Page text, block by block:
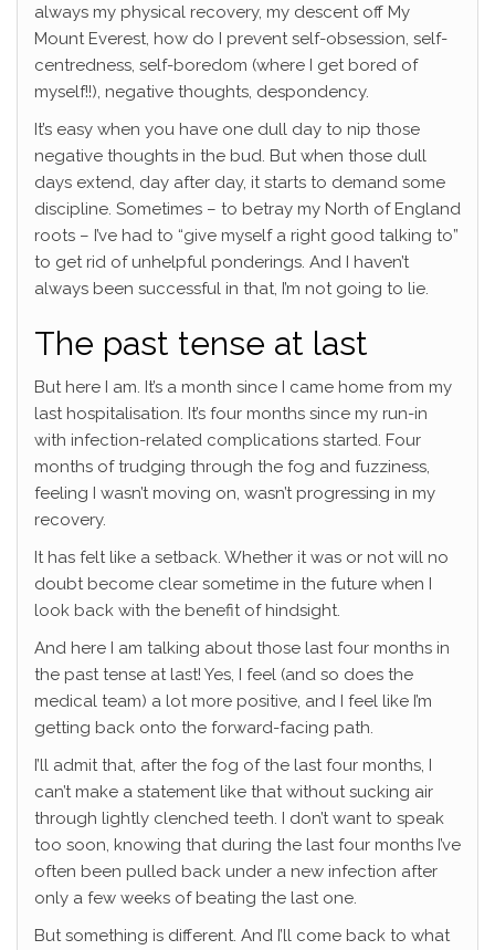
always my physical recovery, my descent off My
Mount Everest, how do I prevent self-obsession, self-
centredness, self-boredom (where I get bored of
myself!!), negative thoughts, despondency.
It’s easy when you have one dull day to nip those
negative thoughts in the bud. But when those dull
days extend, day after day, it starts to demand some
discipline. Sometimes – to betray my North of England
roots – I’ve had to “give myself a right good talking to”
to get rid of unhelpful ponderings. And I haven’t
always been successful in that, I’m not going to lie.
The past tense at last
But here I am. It’s a month since I came home from my
last hospitalisation. It’s four months since my run-in
with infection-related complications started. Four
months of trudging through the fog and fuzziness,
feeling I wasn’t moving on, wasn’t progressing in my
recovery.
It has felt like a setback. Whether it was or not will no
doubt become clear sometime in the future when I
look back with the benefit of hindsight.
And here I am talking about those last four months in
the past tense at last! Yes, I feel (and so does the
medical team) a lot more positive, and I feel like I’m
getting back onto the forward-facing path.
I’ll admit that, after the fog of the last four months, I
can’t make a statement like that without sucking air
through lightly clenched teeth. I don’t want to speak
too soon, knowing that during the last four months I’ve
often been pulled back under a new infection after
only a few weeks of beating the last one.
But something is different. And I’ll come back to what